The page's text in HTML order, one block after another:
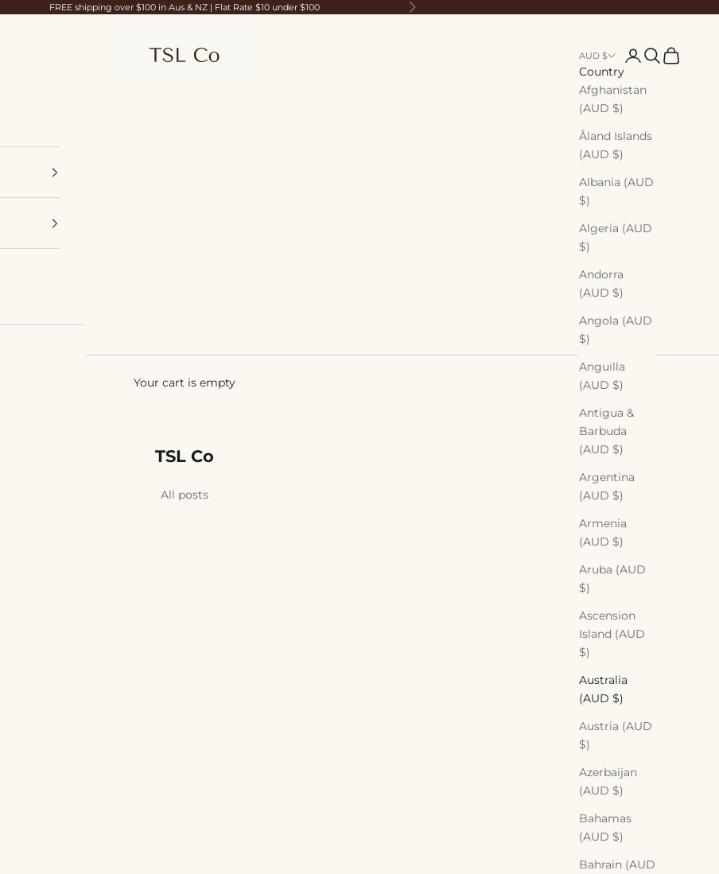
FREE shipping over $100 in Aus & NZ | Flat Rate $10 under $100 Next
AUD $
Country
Afghanistan
(AUD $)
Åland Islands
(AUD $)
Albania (AUD
$)
Algeria (AUD
$)
Andorra
(AUD $)
Angola (AUD
$)
Anguilla
(AUD $)
Antigua &
Barbuda
(AUD $)
Argentina
(AUD $)
Armenia
(AUD $)
Aruba (AUD
$)
Ascension
Island (AUD
$)
Australia
(AUD $)
Austria (AUD
$)
Azerbaijan
(AUD $)
Bahamas
(AUD $)
Bahrain (AUD
LoginSearch
Cart
Your cart is empty
TSL Co
All posts
and Yoghurt Face Mask